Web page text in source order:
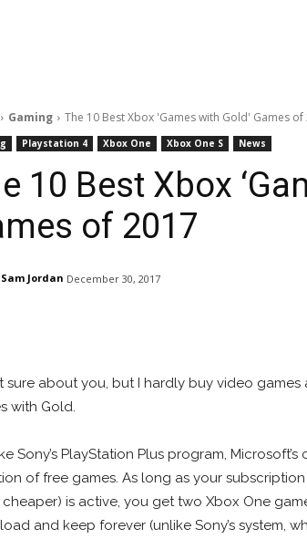
Gaming The 10 Best Xbox 'Games with Gold' Games of
Playstation 4 Xbox One Xbox One S News
10 Best Xbox
of 2017
Sam Jordan December 30, 2017
sure about you, but I hardly buy video
with Gold.
Sony’s PlayStation Plus program,
of free games. As long as your
is active, you get two Xbox One
and keep forever (unlike Sony’s system,